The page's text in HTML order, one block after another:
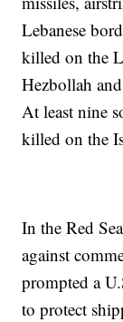
Lebanese
killed on the
Hezbollah
At least nine
killed on the
In the Red
against
prompted a
to protect